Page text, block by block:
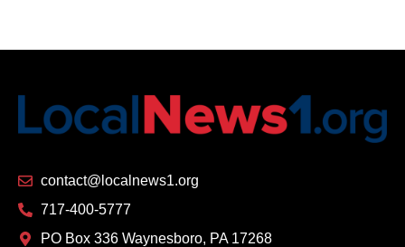
contact@localnews1.org
717-400-5777
PO Box 336 Waynesboro, PA 17268